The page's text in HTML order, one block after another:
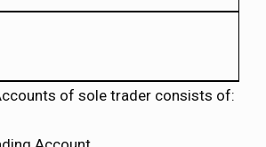
of sole trader consists of: